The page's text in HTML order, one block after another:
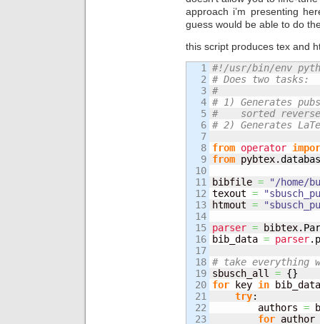
approach i’m presenting
guess would be able to do
this script produces tex and
1
2
3
4
5
6
7
8
9
10
11
12
13
14
15
16
17
18
19
20
21
22
23
#!/usr/bin/env
# Does two tasks:
#
# 1) Generates
#    sorted
# 2) Generates
from operator
from pybtex.
bibfile =
"/home/
texout =
htmout =
parser = bibtex.
bib_data = parser.
# take everything
sbusch_all = {}
for key in
try:
        authors
=
for author